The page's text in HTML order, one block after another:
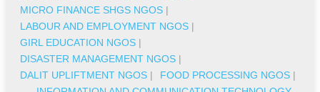
MICRO FINANCE SHGS NGOS |
LABOUR AND EMPLOYMENT NGOS |
GIRL EDUCATION NGOS |
DISASTER MANAGEMENT NGOS |
DALIT UPLIFTMENT NGOS | FOOD PROCESSING NGOS |